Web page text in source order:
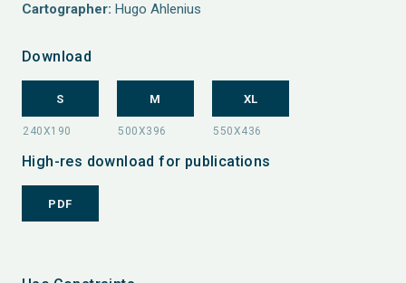
Cartographer: Hugo Ahlenius
Download
S M XL
High-res download for publications
PDF